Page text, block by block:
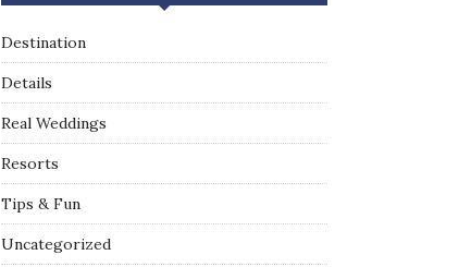
Destination
Details
Real Weddings
Resorts
Tips & Fun
Uncategorized